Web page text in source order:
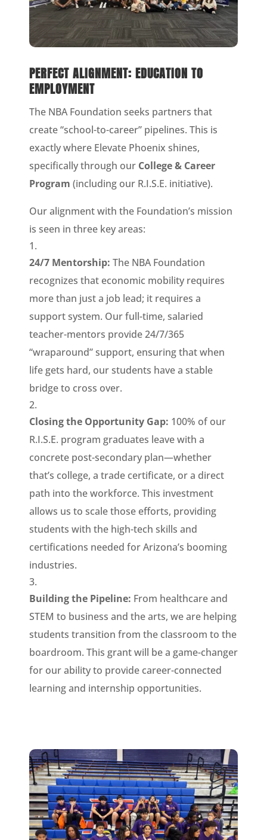
PERFECT ALIGNMENT: EDUCATION TO
EMPLOYMENT
The NBA Foundation seeks partners that
create “school-to-career” pipelines. This is
exactly where Elevate Phoenix shines,
specifically through our College & Career
Program (including our R.I.S.E. initiative).
Our alignment with the Foundation’s mission
is seen in three key areas:
24/7 Mentorship: The NBA Foundation
recognizes that economic mobility requires
more than just a job lead; it requires a
support system. Our full-time, salaried
teacher-mentors provide 24/7/365
“wraparound” support, ensuring that when
life gets hard, our students have a stable
bridge to cross over.
Closing the Opportunity Gap: 100% of our
R.I.S.E. program graduates leave with a
concrete post-secondary plan—whether
that’s college, a trade certificate, or a direct
path into the workforce. This investment
allows us to scale those efforts, providing
students with the high-tech skills and
certifications needed for Arizona’s booming
industries.
Building the Pipeline: From healthcare and
STEM to business and the arts, we are helping
students transition from the classroom to the
boardroom. This grant will be a game-changer
for our ability to provide career-connected
learning and internship opportunities.